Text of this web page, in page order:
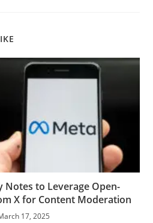
Notes to Leverage Open-
X for Content Moderation
17, 2025